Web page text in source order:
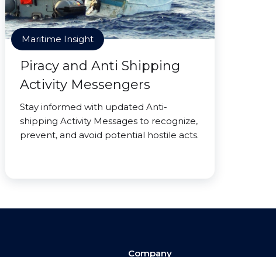
Maritime Insight
Piracy and Anti Shipping
Activity Messengers
Stay informed with updated Anti-
shipping Activity Messages to recognize,
prevent, and avoid potential hostile acts.
Company